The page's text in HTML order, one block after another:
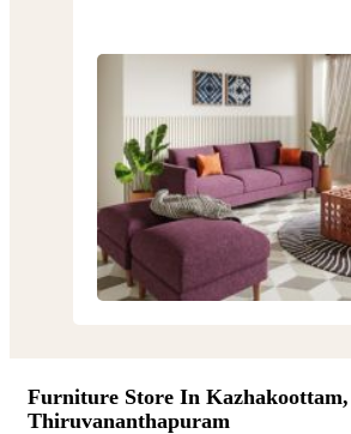
Furniture Store In Kazhakoottam,
Thiruvananthapuram